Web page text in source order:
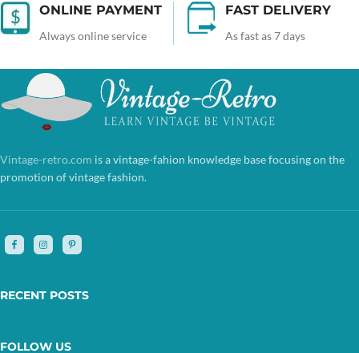
ONLINE PAYMENT
Always online service
FAST DELIVERY
As fast as 7 days
Vintage-retro.com is a vintage-fahion knowledge base focusing on the
promotion of vintage fashion.
RECENT POSTS
FOLLOW US